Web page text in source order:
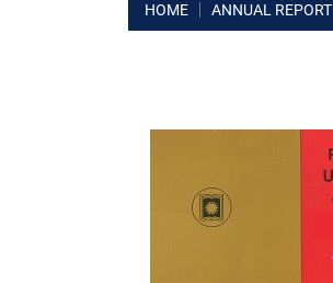
HOME ANNUAL REPORT